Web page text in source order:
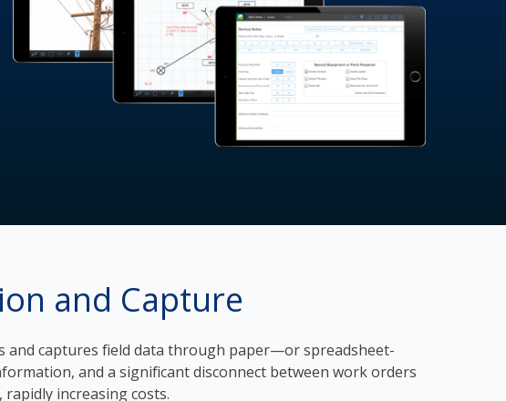
and Capture
and captures field data through paper—or spreadsheet-
and a significant disconnect between work orders
increasing costs.